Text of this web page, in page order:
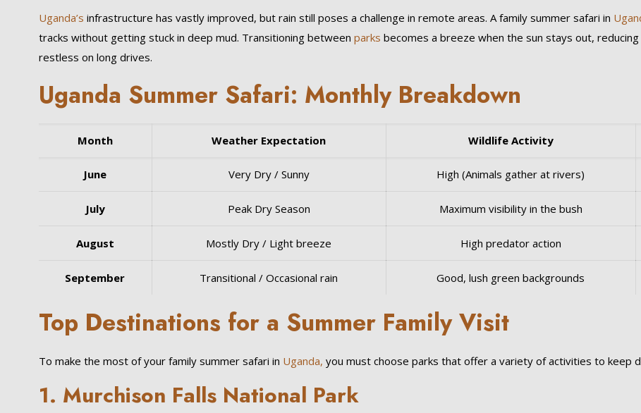
Uganda’s infrastructure has vastly improved, but rain still poses a challenge in remote areas. A family summer safari in
tracks without getting stuck in deep mud. Transitioning between parks becomes a breeze when the sun stays out,
restless on long drives.
Uganda Summer Safari: Monthly Breakdown
Month Weather Expectation Wildlife Activity
June Very Dry / Sunny High (Animals gather at rivers)
July Peak Dry Season Maximum visibility in the bush
August Mostly Dry / Light breeze High predator action
September Transitional / Occasional rain Good, lush green backgrounds
Top Destinations for a Summer Family Visit
To make the most of your family summer safari in Uganda, you must choose parks that offer a variety of activities to keep
1. Murchison Falls National Park